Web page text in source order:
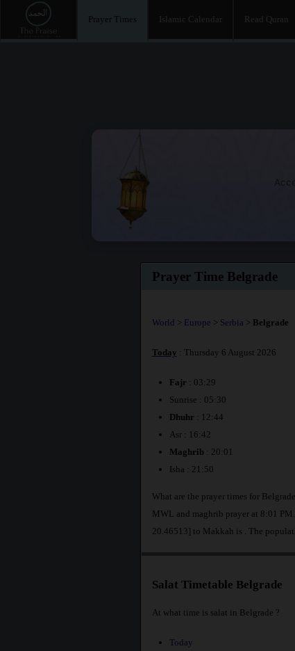
Prayer Times Islamic Calendar Read Quran
Prayer Time Belgrade
World > Europe > Serbia > Belgrade
Today : Thursday 6 August 2026
Fajr : 03:29
Sunrise : 05:30
Dhuhr : 12:44
Asr : 16:42
Maghrib: 20:01
Isha : 21:50
What are the prayer times for
MWL and maghrib prayer at 8:01
20.46513] to Makkah is
. The
Salat Timetable Belgrade
At what time is salat in Belgrade ?
Today